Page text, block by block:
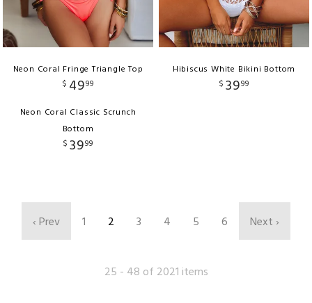
Neon Coral Fringe Triangle Top
$ 4999
Neon Coral Classic Scrunch
Bottom
$ 3999
Hibiscus White Bikini Bottom
$ 3999
‹ Prev 1 2 3 4 5 6 Next ›
25 - 48 of 2021 items